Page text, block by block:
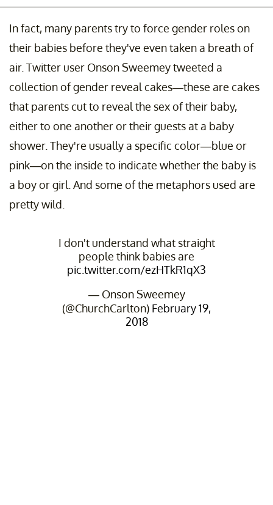
In fact, many parents try to force gender roles on
their babies before they've even taken a breath of
air. Twitter user Onson Sweemey tweeted a
collection of gender reveal cakes—these are cakes
that parents cut to reveal the sex of their baby,
either to one another or their guests at a baby
shower. They're usually a specific color—blue or
pink—on the inside to indicate whether the baby is
a boy or girl. And some of the metaphors used are
pretty wild.
I don't understand what straight
people think babies are
pic.twitter.com/ezHTkR1qX3
— Onson Sweemey
(@ChurchCarlton) February 19,
2018